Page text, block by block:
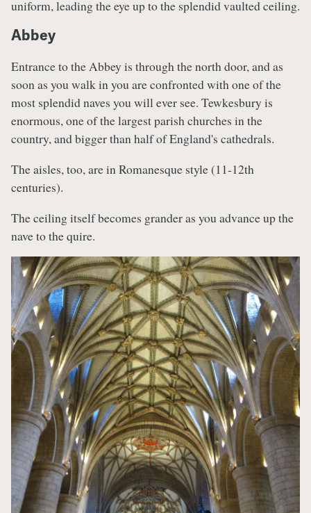
uniform, leading the eye up to the splendid vaulted ceiling.
Abbey
Entrance to the Abbey is through the north door, and as
soon as you walk in you are confronted with one of the
most splendid naves you will ever see. Tewkesbury is
enormous, one of the largest parish churches in the
country, and bigger than half of England's cathedrals.
The aisles, too, are in Romanesque style (11-12th
centuries).
The ceiling itself becomes grander as you advance up the
nave to the quire.